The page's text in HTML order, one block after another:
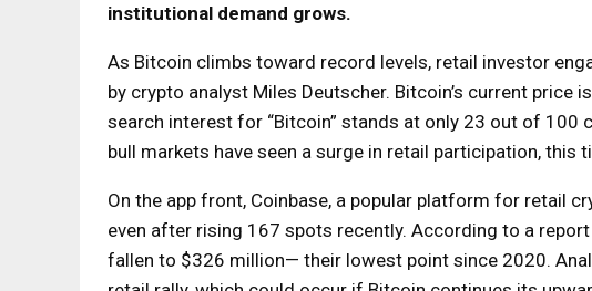
institutional demand grows.
As Bitcoin climbs toward record levels, retail investor
by crypto analyst Miles Deutscher. Bitcoin’s current price
search interest for “Bitcoin” stands at only 23 out of 100
bull markets have seen a surge in retail participation, this
On the app front, Coinbase, a popular platform for retail
even after rising 167 spots recently. According to a
fallen to $326 million— their lowest point since 2020.